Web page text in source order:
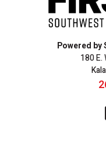
Powered
180